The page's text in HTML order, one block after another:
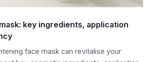
key ingredients, application
face mask can revitalise your